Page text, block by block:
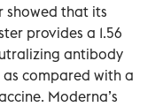
showed that its
provides a 1.56
antibody
as compared with a
Moderna’s